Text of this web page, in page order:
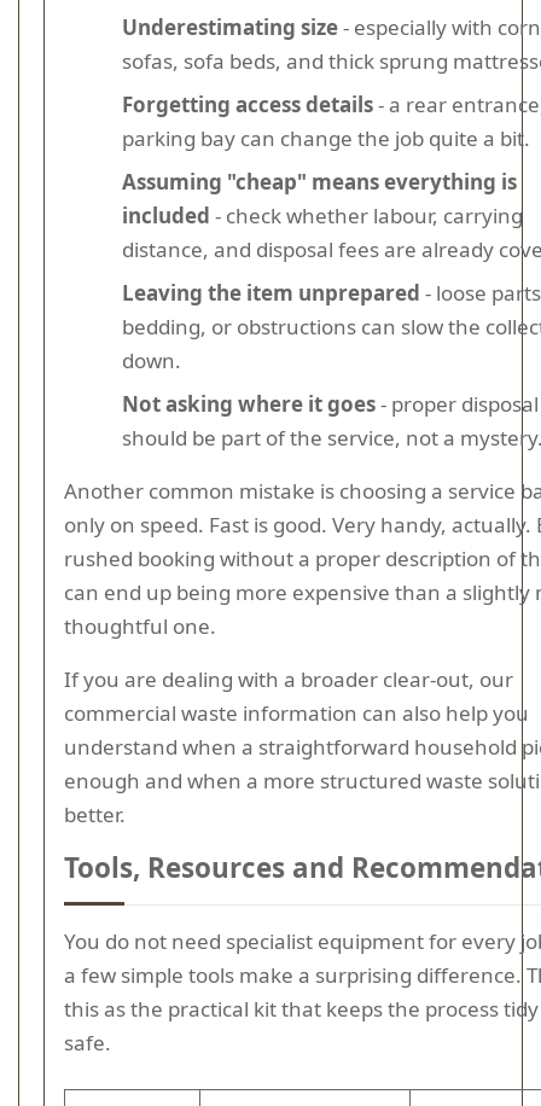
Underestimating size- especially with
sofas, sofa beds, and thick sprung
Forgetting access details- a rear
parking bay can change the job quite a bit.
Assuming "cheap" means everything is
included - check whether labour, carrying
distance, and disposal fees are already
Leaving the item unprepared - loose
bedding, or obstructions can slow the
down.
Not asking where it goes- proper disposal
should be part of the service, not a
Another common mistake is choosing a service
only on speed. Fast is good. Very handy, actually.
rushed booking without a proper description of
can end up being more expensive than a slightly
thoughtful one.
If you are dealing with a broader clear-out, our
commercial waste information can also help you
understand when a straightforward household
enough and when a more structured waste
better.
Tools, Resources and
You do not need specialist equipment for every
a few simple tools make a surprising difference.
this as the practical kit that keeps the process
safe.